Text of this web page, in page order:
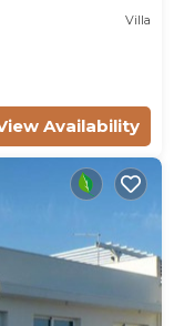
Villa
Availability